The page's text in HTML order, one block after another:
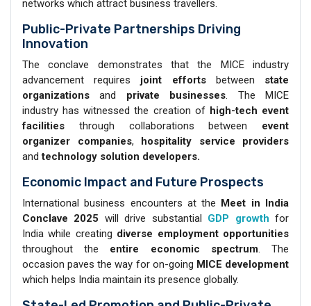
networks which attract business travellers.
Public-Private Partnerships Driving
Innovation
The conclave demonstrates that the MICE industry
advancement requires joint effortsbetween state
organizations and private businesses. The MICE
industry has witnessed the creation of high-tech event
facilities through collaborations between event
organizer
companies, hospitality service
providers
andtechnology solution developers.
Economic Impact and Future Prospects
International business encounters at the Meet in India
Conclave 2025 will drive substantial GDP growth for
India while creating diverse employment opportunities
throughout the entire economic spectrum. The
occasion paves the way for on-going MICE development
which helps India maintain its presence globally.